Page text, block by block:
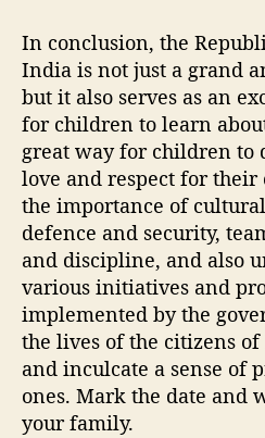
In conclusion, the
India is not just a grand
but it also serves as an
for children to learn
great way for children to
love and respect for
the importance of
defence and security,
and discipline, and also
various initiatives and
implemented by the
the lives of the citizens of
and inculcate a sense of
ones. Mark the date and
your family.